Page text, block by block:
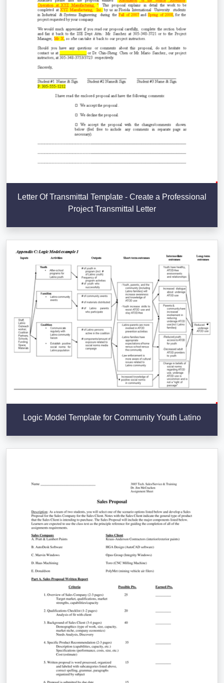
Letter Of Transmittal Template - Create a Professional
Project Transmittal Letter
Logic Model Template for Community Youth Latino